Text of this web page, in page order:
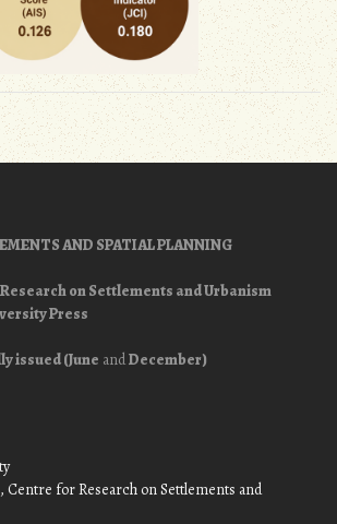
AND SPATIAL PLANNING
on Settlements and Urbanism
Press
issued (June andDecember)
Centre for Research on Settlements and